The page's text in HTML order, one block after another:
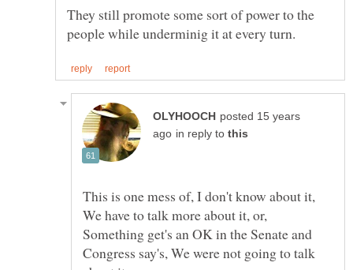
They still promote some sort of power to the
posted 15 years
in reply to
This is one mess of, I don't know about it,
We have to talk more about it, or,
Something get's an OK in the Senate and
Congress say's, We were not going to talk